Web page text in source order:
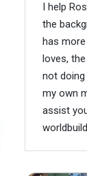
I help
the
has
loves,
not
my own
assist